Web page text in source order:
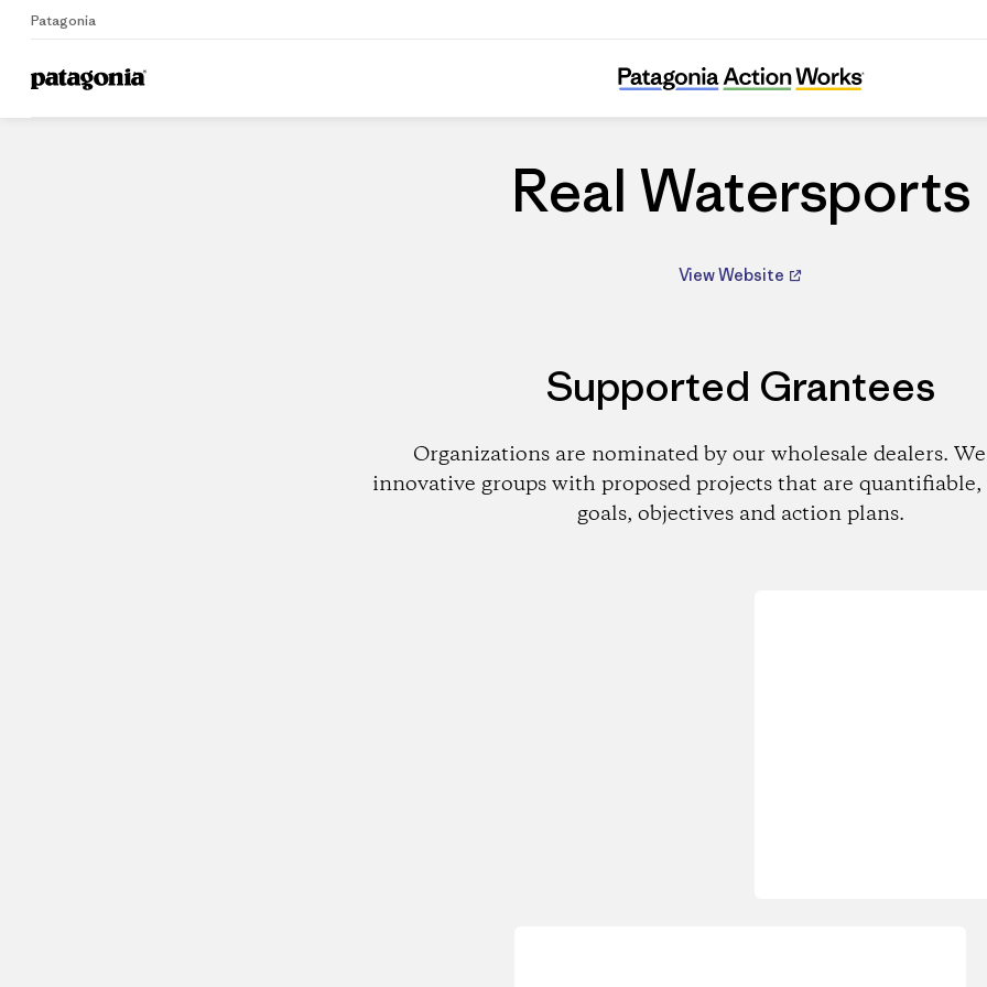
Patagonia
Home Dealers
Real Watersports
Real Watersports
View Website
Supported Grantees
Organizations are nominated by our wholesale dealers.
innovative groups with proposed projects that are
goals, objectives and action plans.